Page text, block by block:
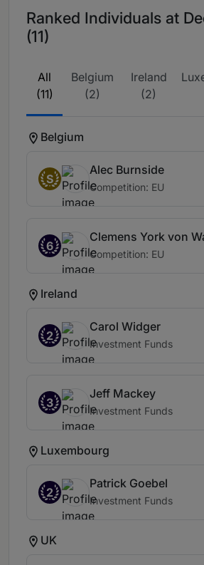
Ranked Individuals at
(11)
All
(11)
Belgium
(2)
Ireland
(2)
Belgium
S
Alec Burnside
Competition: EU
6
Clemens York von
Competition: EU
Ireland
2
Carol Widger
Investment Funds
3
Jeff Mackey
Investment Funds
Luxembourg
2
Patrick Goebel
Investment Funds
UK